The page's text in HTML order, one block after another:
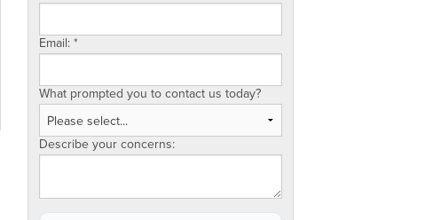
Email:*
What prompted you to contact us today?
Describe your concerns: